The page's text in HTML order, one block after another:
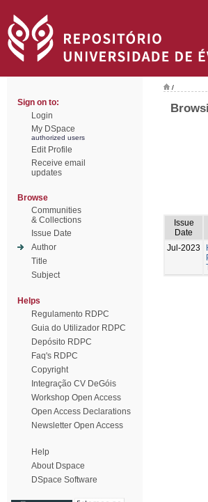
Sign on to:
Login
My DSpace
authorized users
Edit Profile
Receive email
updates
Browse
Communities
& Collections
Issue Date
Author
Title
Subject
Helps
Regulamento RDPC
Guia do Utilizador RDPC
Depósito RDPC
Faq's RDPC
Copyright
Integração CV DeGóis
Workshop Open Access
Open Access Declarations
Newsletter Open Access
Help
About Dspace
DSpace Software
/
Issue
Date
Jul-2023